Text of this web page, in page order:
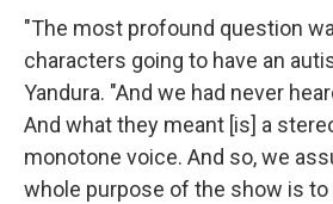
"The most profound question
characters going to have an
Yandura. "And we had never
And what they meant [is] a
monotone voice. And so, we
whole purpose of the show is